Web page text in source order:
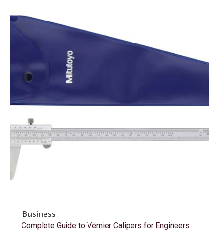
Business
Complete Guide to Vernier Calipers for Engineers